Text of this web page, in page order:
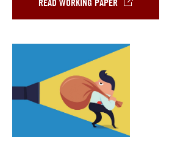
READ WORKING PAPER